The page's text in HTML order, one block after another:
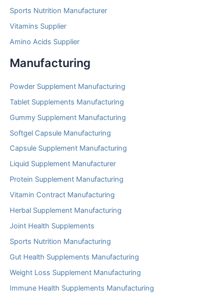
Sports Nutrition Manufacturer
Vitamins Supplier
Amino Acids Supplier
Manufacturing
Powder Supplement Manufacturing
Tablet Supplements Manufacturing
Gummy Supplement Manufacturing
Softgel Capsule Manufacturing
Capsule Supplement Manufacturing
Liquid Supplement Manufacturer
Protein Supplement Manufacturing
Vitamin Contract Manufacturing
Herbal Supplement Manufacturing
Joint Health Supplements
Sports Nutrition Manufacturing
Gut Health Supplements Manufacturing
Weight Loss Supplement Manufacturing
Immune Health Supplements Manufacturing